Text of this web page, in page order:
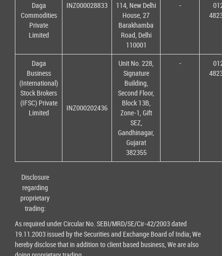
Daga
Commodities
Private
Limited
INZ000028833
114, New Delhi
House, 27
Barakhamba
Road, Delhi
110001
-
Daga
Business
(International)
Stock Brokers
(IFSC) Private
Limited
INZ000202436
Unit No. 228,
Signature
Building,
Second Floor,
Block 13B,
Zone-1, Gift
SEZ,
Gandhinagar,
Gujarat
382355
-
Disclosure
regarding
proprietary
trading:
As required under Circular No. SEBI/MRD/SE/Cir-42/2003 dated
19.11.2003 issued by the Securities and Exchange Board of India; We
hereby disclose that in addition to client based business, We are also